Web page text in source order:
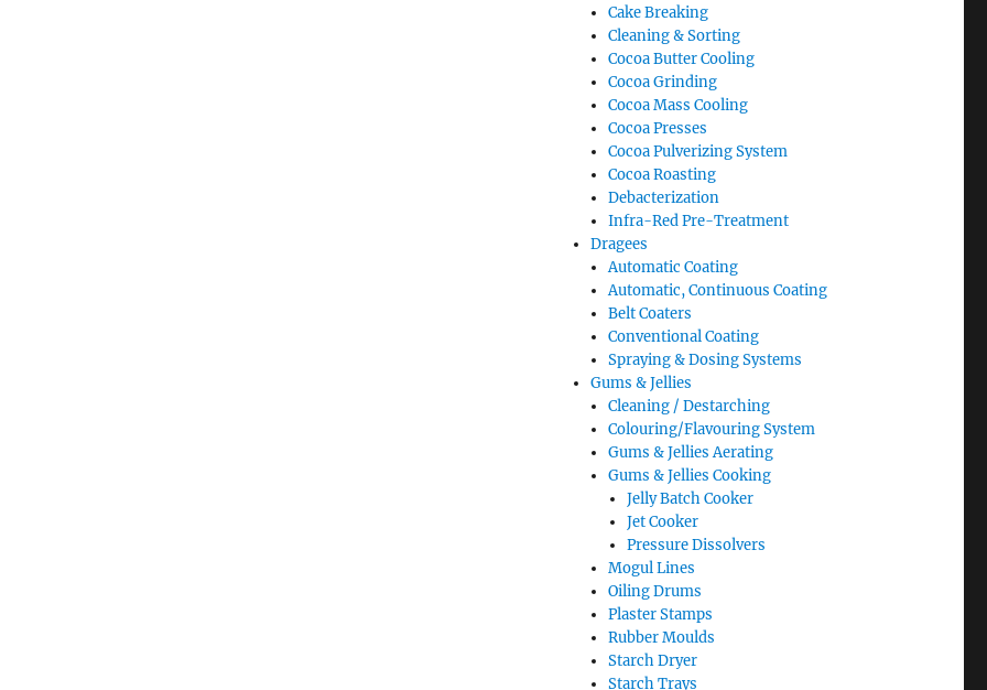
Cake Breaking
Cleaning & Sorting
Cocoa Butter Cooling
Cocoa Grinding
Cocoa Mass Cooling
Cocoa Presses
Cocoa Pulverizing System
Cocoa Roasting
Debacterization
Infra-Red Pre-Treatment
Dragees
Automatic Coating
Automatic, Continuous Coating
Belt Coaters
Conventional Coating
Spraying & Dosing Systems
Gums & Jellies
Cleaning / Destarching
Colouring/Flavouring System
Gums & Jellies Aerating
Gums & Jellies Cooking
Jelly Batch Cooker
Jet Cooker
Pressure Dissolvers
Mogul Lines
Oiling Drums
Plaster Stamps
Rubber Moulds
Starch Dryer
Starch Trays